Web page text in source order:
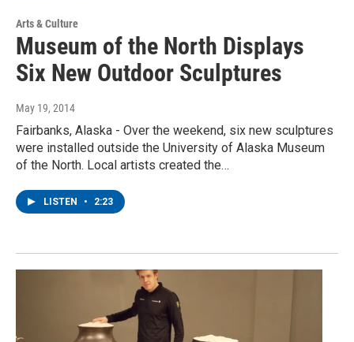
Arts & Culture
Museum of the North Displays
Six New Outdoor Sculptures
May 19, 2014
Fairbanks, Alaska - Over the weekend, six new sculptures
were installed outside the University of Alaska Museum
of the North. Local artists created the…
LISTEN • 2:23